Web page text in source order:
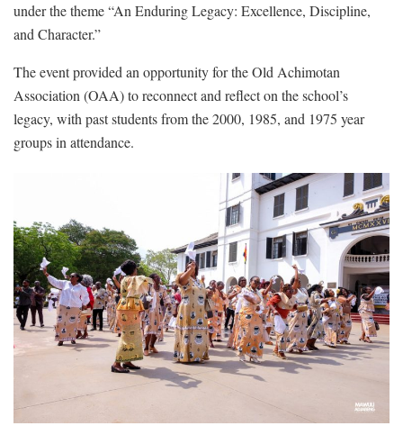
under the theme “An Enduring Legacy: Excellence, Discipline,
and Character.”
The event provided an opportunity for the Old Achimotan
Association (OAA) to reconnect and reflect on the school’s
legacy, with past students from the 2000, 1985, and 1975 year
groups in attendance.